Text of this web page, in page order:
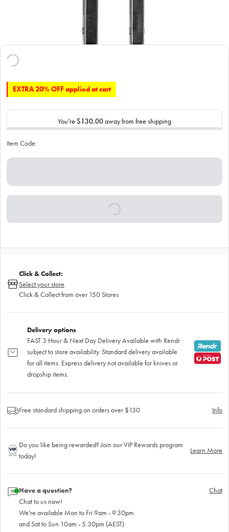
EXTRA 20% OFF applied at cart
You’re $130.00away from free shipping
Item Code:
Click & Collect:
Select your store
Click & Collect from over 150 Stores
Delivery options
FAST 3 Hour & Next Day Delivery Available with Rendr
subject to store availability. Standard delivery available
for all items. Express delivery not available for knives or
dropship items.
Free standard shipping on orders over $130 Info
Do you like being rewarded? Join our VIP Rewards program
today!
Learn More
Have a question?
Chat to us now!
We're available Mon to Fri 9am - 9.30pm
and Sat to Sun 10am - 5.30pm (AEST)
Chat